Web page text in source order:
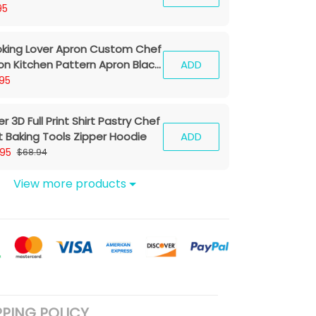
Lover Apron Custom Chef
Kitchen Pattern Apron Black
ADD
3D Full Print Shirt Pastry Chef
Baking Tools Zipper Hoodie
$68.94
ADD
View more products